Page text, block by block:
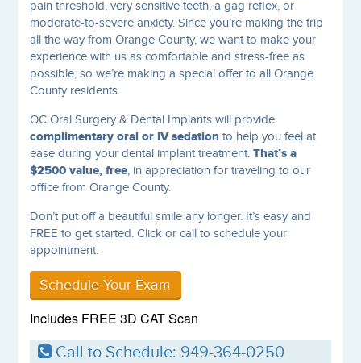
pain threshold, very sensitive teeth, a gag reflex, or
moderate-to-severe anxiety. Since you’re making the trip
all the way from Orange County, we want to make your
experience with us as comfortable and stress-free as
possible, so we’re making a special offer to all Orange
County residents.
OC Oral Surgery & Dental Implants will provide
complimentary oral or IV sedation to help you feel at
ease during your dental implant treatment.That’s a
$2500 value, free, in appreciation for traveling to our
office from Orange County.
Don’t put off a beautiful smile any longer. It’s easy and
FREE to get started. Click or call to schedule your
appointment.
Schedule Your Exam
Includes FREE 3D CAT Scan
Call to Schedule: 949-364-0250